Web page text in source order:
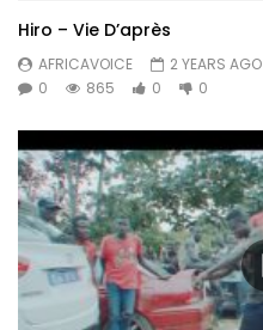
Hiro – Vie D’après
AFRICAVOICE
2 YEARS AGO
0
865 0 0